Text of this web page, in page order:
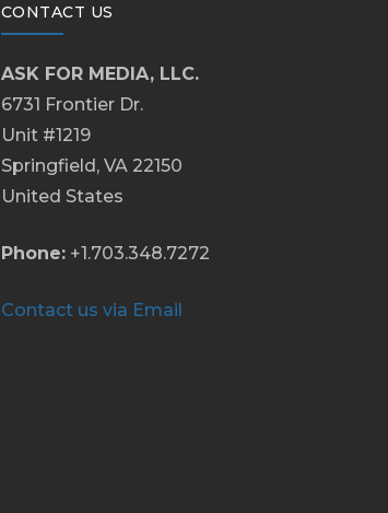
CONTACT US
ASK FOR MEDIA, LLC.
6731 Frontier Dr.
Unit #1219
Springfield, VA 22150
United States
Phone:+1.703.348.7272
Contact us via Email